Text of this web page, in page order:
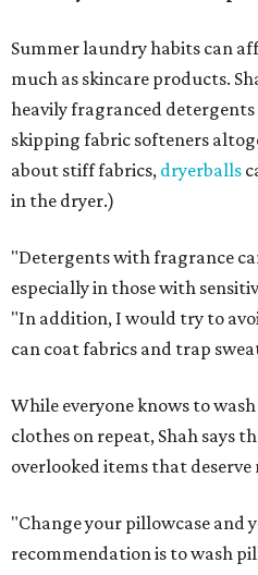
The summer washing
Not sure how often to wash
essentials? Shah offers these
hottest months.
Swimwear:
and irritate skin.
Workout clothes:After
negotiable during hot
Bras: Every two to three
Sleepwear:
Every two to
Shorts and pants: Every
Dresses:
Every two to three
Bath towels:After three to
Beach towels: After every